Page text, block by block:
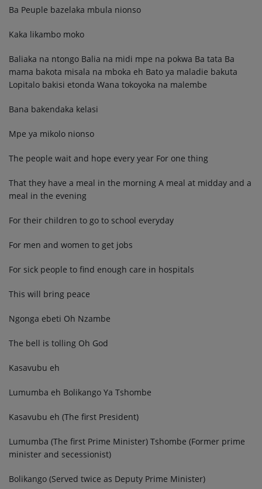
Ba Peuple bazelaka mbula nionso
Kaka likambo moko
Baliaka na ntongo Balia na midi mpe na pokwa Ba tata Ba
mama bakota misala na mboka eh Bato ya maladie bakuta
Lopitalo bakisi etonda Wana tokoyoka na malembe
Bana bakendaka kelasi
Mpe ya mikolo nionso
The people wait and hope every year For one thing
That they have a meal in the morning A meal at midday and a
meal in the evening
For their children to go to school everyday
For men and women to get jobs
For sick people to find enough care in hospitals
This will bring peace
Ngonga ebeti Oh Nzambe
The bell is tolling Oh God
Kasavubu eh
Lumumba eh Bolikango Ya Tshombe
Kasavubu eh (The first President)
Lumumba (The first Prime Minister) Tshombe (Former prime
minister and secessionist)
Bolikango (Served twice as Deputy Prime Minister)